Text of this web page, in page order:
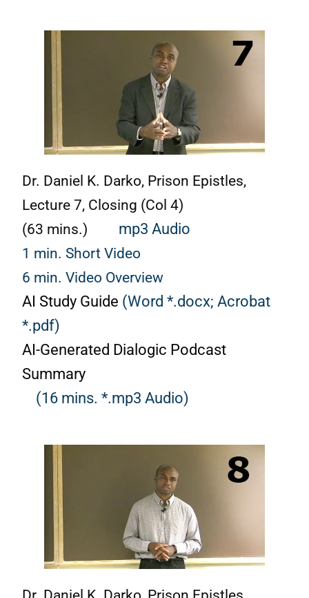
Dr. Daniel K. Darko, Prison Epistles,
Lecture 7, Closing (Col 4)
(63 mins.) mp3 Audio
1 min. Short Video
6 min. Video Overview
AI Study Guide (Word *.docx; Acrobat
*.pdf)
AI-Generated Dialogic Podcast
Summary
(16 mins. *.mp3 Audio)